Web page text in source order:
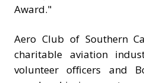
Award."
Aero Club of Southern
charitable aviation
volunteer officers and